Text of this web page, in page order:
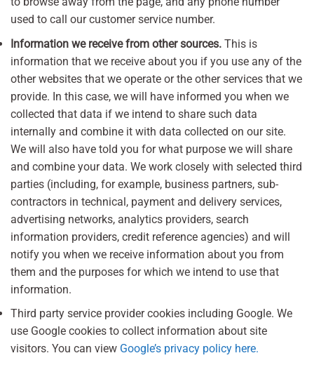
used to call our customer service number.
Information we receive from other sources. This is
information that we receive about you if you use any of the
other websites that we operate or the other services that we
provide. In this case, we will have informed you when we
collected that data if we intend to share such data
internally and combine it with data collected on our site.
We will also have told you for what purpose we will share
and combine your data. We work closely with selected third
parties (including, for example, business partners, sub-
contractors in technical, payment and delivery services,
advertising networks, analytics providers, search
information providers, credit reference agencies) and will
notify you when we receive information about you from
them and the purposes for which we intend to use that
information.
Third party service provider cookies including Google. We
use Google cookies to collect information about site
visitors. You can view Google’s privacy policy here.